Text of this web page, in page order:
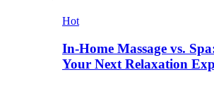
Hot
In-Home Massage vs.
Your Next Relaxation